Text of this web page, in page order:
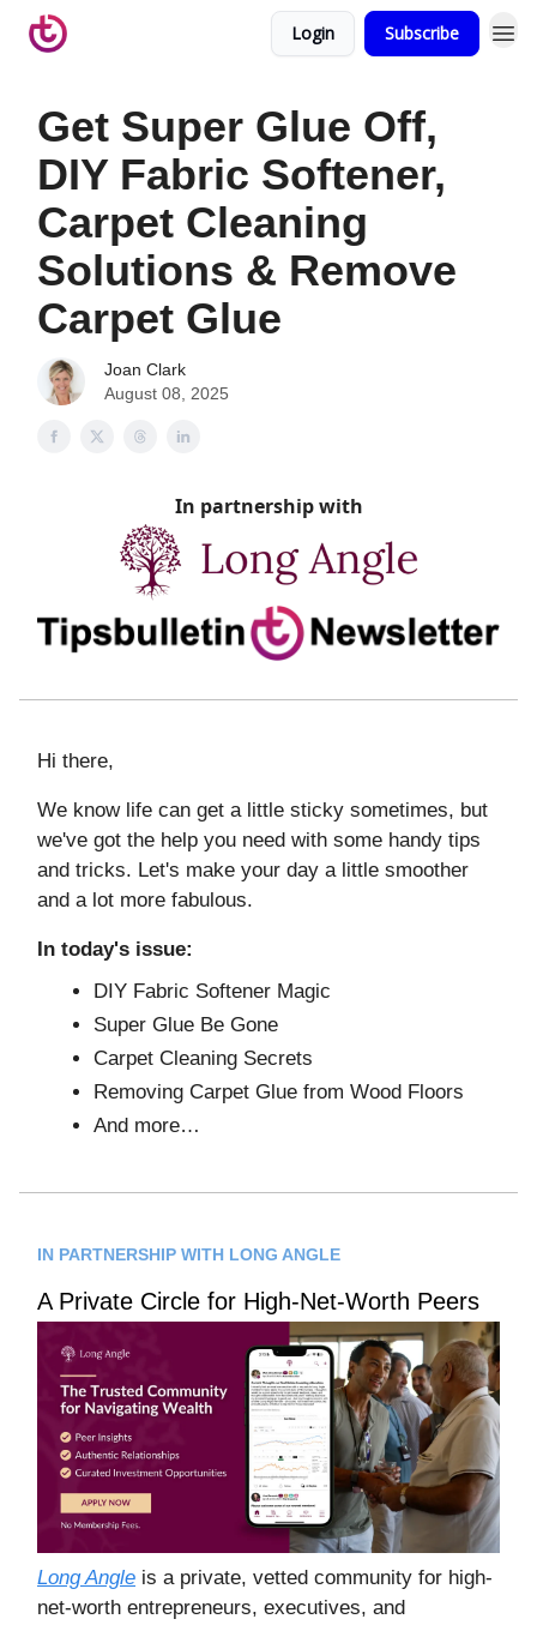
Login Subscribe
Get Super Glue Off,
DIY Fabric Softener,
Carpet Cleaning
Solutions & Remove
Carpet Glue
Joan Clark
August 08, 2025
In partnership with
Hi there,
We know life can get a little sticky sometimes, but
we've got the help you need with some handy tips
and tricks. Let's make your day a little smoother
and a lot more fabulous.
In today's issue:
DIY Fabric Softener Magic
Super Glue Be Gone
Carpet Cleaning Secrets
Removing Carpet Glue from Wood Floors
And more…
IN PARTNERSHIP WITH LONG ANGLE
A Private Circle for High-Net-Worth Peers
Long Angle is a private, vetted community for high-
net-worth entrepreneurs, executives, and